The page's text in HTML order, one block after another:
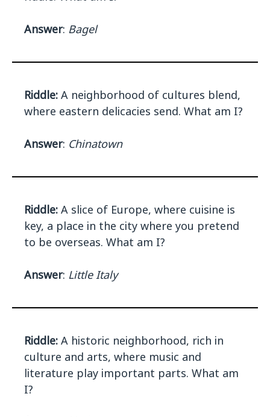
Answer: Bagel
Riddle: A neighborhood of cultures blend,
where eastern delicacies send. What am I?
Answer: Chinatown
Riddle: A slice of Europe, where cuisine is
key, a place in the city where you pretend
to be overseas. What am I?
Answer: Little Italy
Riddle: A historic neighborhood, rich in
culture and arts, where music and
literature play important parts. What am
I?